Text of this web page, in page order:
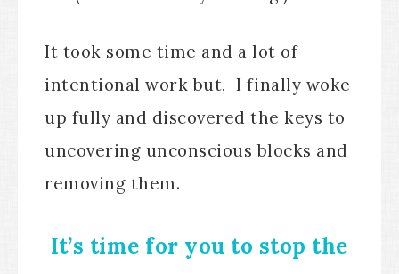
It took some time and a lot of
intentional work but, I finally woke
up fully and discovered the keys to
uncovering unconscious blocks and
removing them.
It’s time for you to stop the